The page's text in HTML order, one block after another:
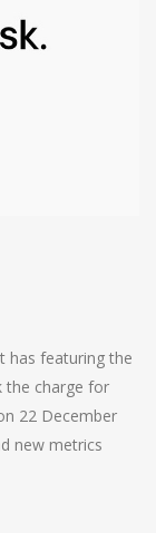
has featuring the
the charge for
22 December
new metrics